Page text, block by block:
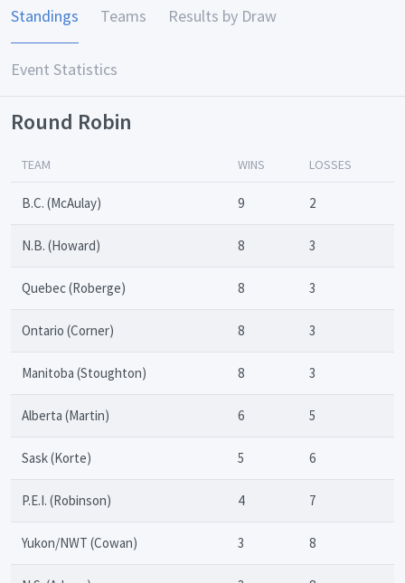
Standings Teams Results by Draw
Event Statistics
Round Robin
TEAM WINS LOSSES
B.C. (McAulay) 9 2
N.B. (Howard) 8 3
Quebec (Roberge) 8 3
Ontario (Corner) 8 3
Manitoba (Stoughton) 8 3
Alberta (Martin) 6 5
Sask (Korte) 5 6
P.E.I. (Robinson) 4 7
Yukon/NWT (Cowan) 3 8